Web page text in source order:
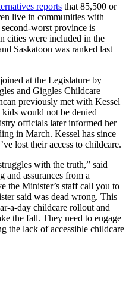
reports that 85,500 or
live in communities with
worst province is
cities were included in the
Saskatoon was ranked last
at the Legislature by
and Giggles Childcare
previously met with Kessel
would not be denied
officials later informed her
in March. Kessel has since
lost their access to childcare.
with the truth,” said
and assurances from a
the Minister’s staff call you to
said was dead wrong. This
a-day childcare rollout and
the fall. They need to engage
the lack of accessible childcare